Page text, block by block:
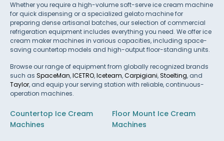
Whether you require a high-volume soft-serve ice cream machine
for quick dispensing or a specialized gelato machine for
preparing dense artisanal batches, our selection of commercial
refrigeration equipment includes everything you need. We offer ice
cream maker machines in various capacities, including space-
saving countertop models and high-output floor-standing units.
Browse our range of equipment from globally recognized brands
such as SpaceMan,ICETRO,Iceteam,Carpigiani,Stoelting, and
Taylor, and equip your serving station with reliable, continuous-
operation machines.
Countertop Ice Cream
Machines
Floor Mount Ice Cream
Machines